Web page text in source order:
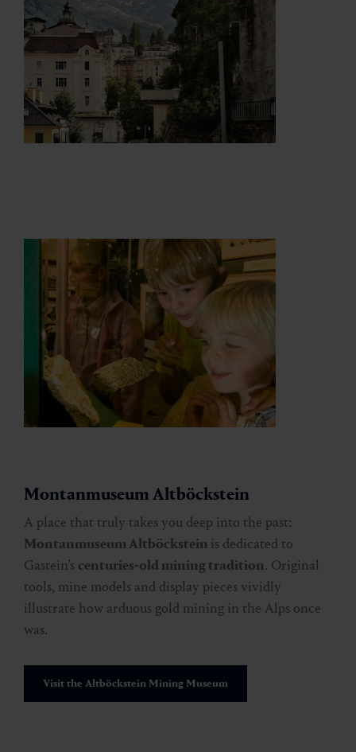
Montanmuseum Altböckstein
A place that truly takes you deep into the past:
Montanmuseum Altböckstein is dedicated to
Gastein’s centuries-old mining tradition. Original
tools, mine models and display pieces vividly
illustrate how arduous gold mining in the Alps once
was.
Visit the Altböckstein Mining Museum